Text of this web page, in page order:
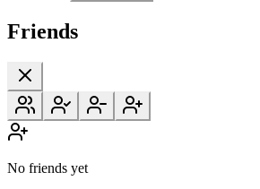
Friends
No friends yet